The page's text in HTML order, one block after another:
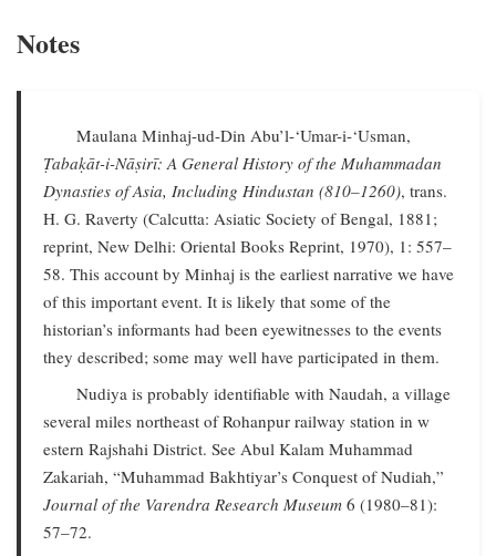
Notes
Maulana Minhaj-ud-Din Abu’l-‘Umar-i-‘Usman,
Ṭabaḳāt-i-Nāṣirī: A General History of the Muhammadan
Dynasties of Asia, Including Hindustan (810–1260), trans.
H. G. Raverty (Calcutta: Asiatic Society of Bengal, 1881;
reprint, New Delhi: Oriental Books Reprint, 1970), 1: 557–
58. This account by Minhaj is the earliest narrative we have
of this important event. It is likely that some of the
historian’s informants had been eyewitnesses to the events
they described; some may well have participated in them.
Nudiya is probably identifiable with Naudah, a village
several miles northeast of Rohanpur railway station in w
estern Rajshahi District. See Abul Kalam Muhammad
Zakariah, “Muhammad Bakhtiyar’s Conquest of Nudiah,”
Journal of the Varendra Research Museum 6 (1980–81):
57–72.